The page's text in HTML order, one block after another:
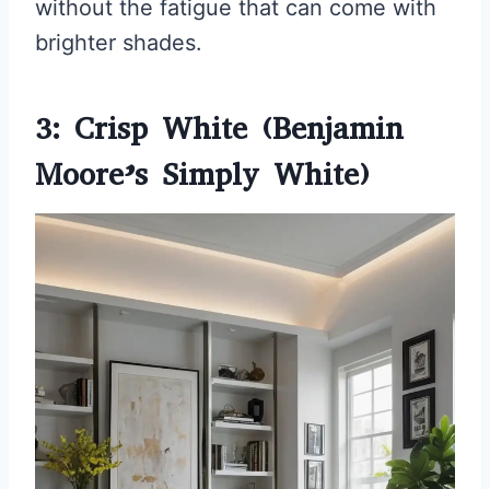
without the fatigue that can come with
brighter shades.
3: Crisp White (Benjamin
Moore’s Simply White)